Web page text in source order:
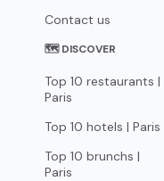
Contact us
🗺 DISCOVER
Top 10 restaurants |
Paris
Top 10 hotels | Paris
Top 10 brunchs |
Paris